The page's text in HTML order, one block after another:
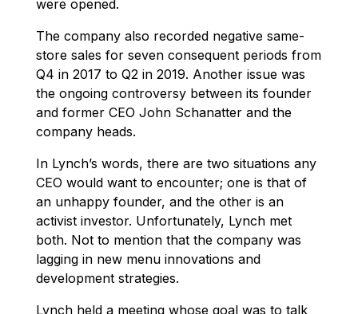
were opened.
The company also recorded negative same-
store sales for seven consequent periods from
Q4 in 2017 to Q2 in 2019. Another issue was
the ongoing controversy between its founder
and former CEO John Schanatter and the
company heads.
In Lynch’s words, there are two situations any
CEO would want to encounter; one is that of
an unhappy founder, and the other is an
activist investor. Unfortunately, Lynch met
both. Not to mention that the company was
lagging in new menu innovations and
development strategies.
Lynch held a meeting whose goal was to talk